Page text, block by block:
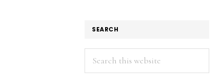
SEARCH
Search
this